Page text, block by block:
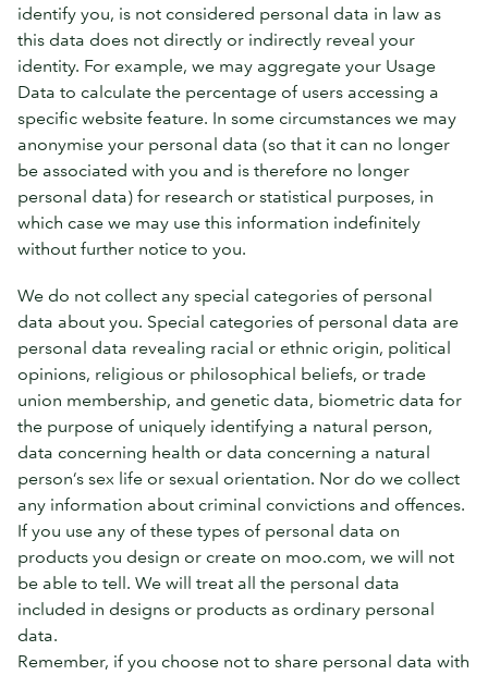
identify you, is not considered personal data in law as
this data does not directly or indirectly reveal your
identity. For example, we may aggregate your Usage
Data to calculate the percentage of users accessing a
specific website feature. In some circumstances we may
anonymise your personal data (so that it can no longer
be associated with you and is therefore no longer
personal data) for research or statistical purposes, in
which case we may use this information indefinitely
without further notice to you.
We do not collect any special categories of personal
data about you. Special categories of personal data are
personal data revealing racial or ethnic origin, political
opinions, religious or philosophical beliefs, or trade
union membership, and genetic data, biometric data for
the purpose of uniquely identifying a natural person,
data concerning health or data concerning a natural
person’s sex life or sexual orientation. Nor do we collect
any information about criminal convictions and offences.
If you use any of these types of personal data on
products you design or create on moo.com, we will not
be able to tell. We will treat all the personal data
included in designs or products as ordinary personal
data.
Remember, if you choose not to share personal data with